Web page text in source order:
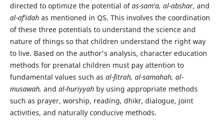
directed to optimize the potential ofas-sam'a, al-abshar, and
al-af'idah as mentioned in QS. This involves the coordination
of these three potentials to understand the science and
nature of things so that children understand the right way
to live. Based on the author's analysis, character education
methods for prenatal children must pay attention to
fundamental values such as al-fitrah, al-samahah, al-
musawah, and al-huriyyah by using appropriate methods
such as prayer, worship, reading, dhikr, dialogue, joint
activities, and naturally conducive methods.